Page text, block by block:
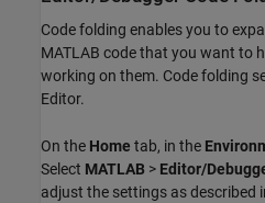
Code folding enables you to
MATLAB code that you want to
working on them. Code folding
Editor.
On the Home tab, in the
Select MATLAB > Editor/
adjust the settings as described